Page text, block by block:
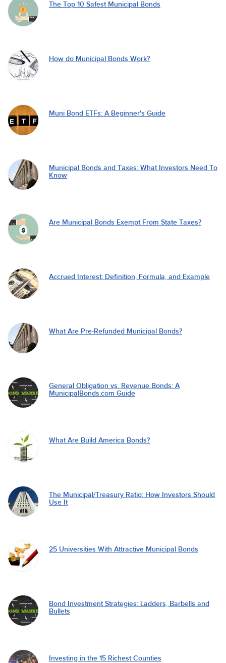
The Top 10 Safest Municipal Bonds
How do Municipal Bonds Work?
Muni Bond ETFs: A Beginner's Guide
Municipal Bonds and Taxes: What Investors Need To
Know
Are Municipal Bonds Exempt From State Taxes?
Accrued Interest: Definition, Formula, and Example
What Are Pre-Refunded Municipal Bonds?
General Obligation vs. Revenue Bonds: A
MunicipalBonds.com Guide
What Are Build America Bonds?
The Municipal/Treasury Ratio: How Investors Should
Use It
25 Universities With Attractive Municipal Bonds
Bond Investment Strategies: Ladders, Barbells and
Bullets
Investing in the 15 Richest Counties